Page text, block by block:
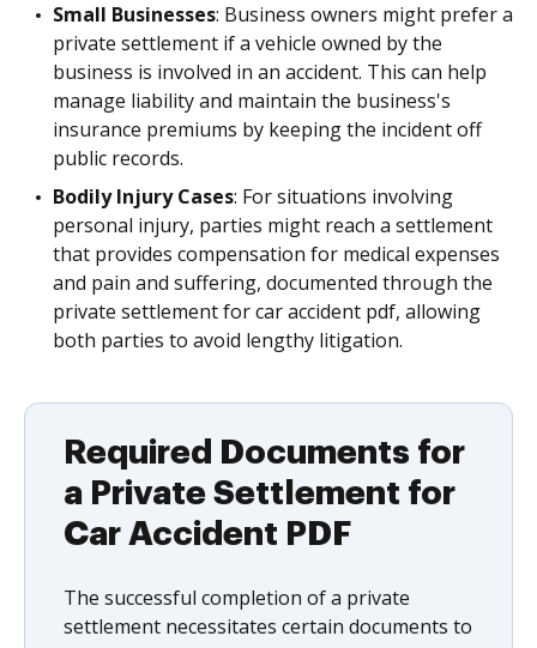
Small Businesses: Business owners might prefer a
private settlement if a vehicle owned by the
business is involved in an accident. This can help
manage liability and maintain the business's
insurance premiums by keeping the incident off
public records.
Bodily Injury Cases: For situations involving
personal injury, parties might reach a settlement
that provides compensation for medical expenses
and pain and suffering, documented through the
private settlement for car accident pdf, allowing
both parties to avoid lengthy litigation.
Required Documents for
a Private Settlement for
Car Accident PDF
The successful completion of a private
settlement necessitates certain documents to